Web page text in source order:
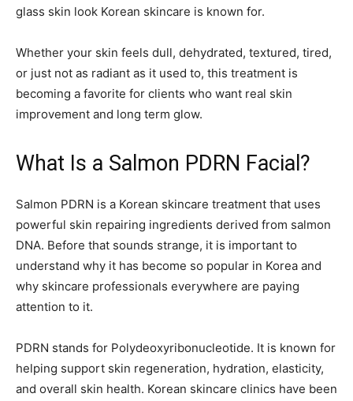
glass skin look Korean skincare is known for.
Whether your skin feels dull, dehydrated, textured, tired,
or just not as radiant as it used to, this treatment is
becoming a favorite for clients who want real skin
improvement and long term glow.
What Is a Salmon PDRN Facial?
Salmon PDRN is a Korean skincare treatment that uses
powerful skin repairing ingredients derived from salmon
DNA. Before that sounds strange, it is important to
understand why it has become so popular in Korea and
why skincare professionals everywhere are paying
attention to it.
PDRN stands for Polydeoxyribonucleotide. It is known for
helping support skin regeneration, hydration, elasticity,
and overall skin health. Korean skincare clinics have been